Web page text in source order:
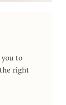
to
right